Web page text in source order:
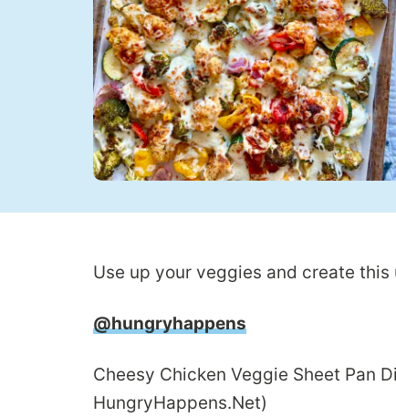
Use up your veggies and create
@hungryhappens
Cheesy Chicken Veggie Sheet Pan
HungryHappens.Net)